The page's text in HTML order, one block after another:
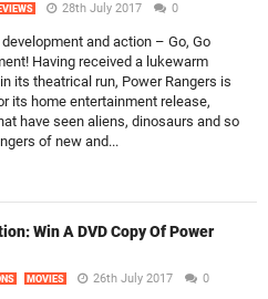
28th July 2017 0
and action – Go, Go
Having received a lukewarm
its theatrical run, Power Rangers is
its home entertainment release,
have seen aliens, dinosaurs and so
of new and...
Win A DVD Copy Of Power
MOVIES 26th July 2017 0